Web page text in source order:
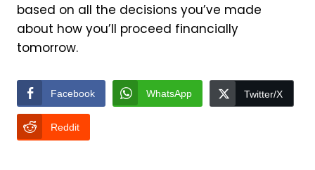
based on all the decisions you’ve made
about how you’ll proceed financially
tomorrow.
Facebook WhatsApp Twitter/X
Reddit